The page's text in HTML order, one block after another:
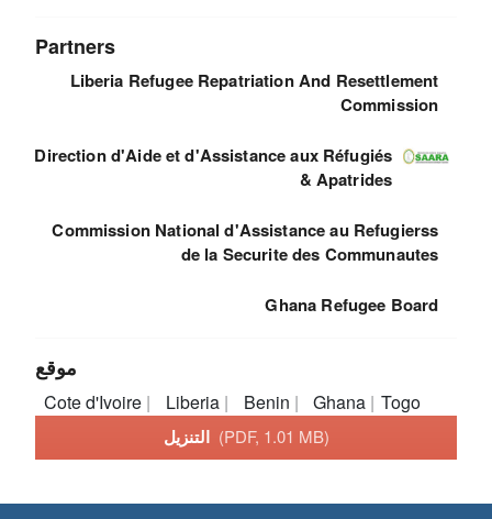
Partners
Liberia Refugee Repatriation And Resettlement
Commission
Direction d'Aide et d'Assistance aux Réfugiés
& Apatrides
Commission National d'Assistance au Refugierss
de la Securite des Communautes
Ghana Refugee Board
موقع
Cote d'Ivoire Liberia Benin Ghana Togo
التنزيل (PDF, 1.01 MB)